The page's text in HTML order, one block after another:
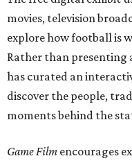
movies, television
explore how football is
Rather than presenting
has curated an
discover the people,
moments behind the
Game Film encourages